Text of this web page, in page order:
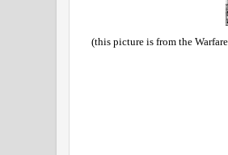
(this picture is from the